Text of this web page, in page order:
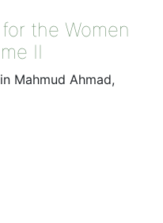
the Women
II
Mahmud Ahmad,